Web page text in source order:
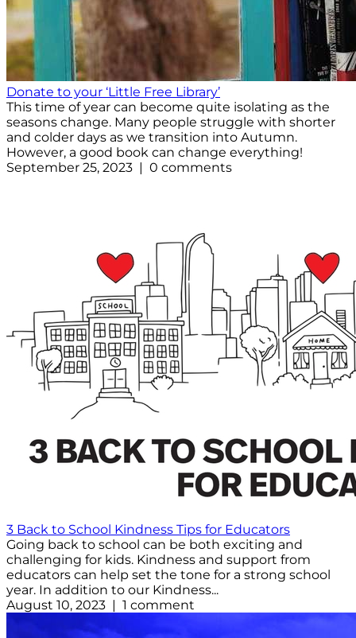
Donate to your ‘Little Free Library’
This time of year can become quite isolating as the
seasons change. Many people struggle with shorter
and colder days as we transition into Autumn.
However, a good book can change everything!
September 25, 2023 | 0 comments
3 Back to School Kindness Tips for Educators
Going back to school can be both exciting and
challenging for kids. Kindness and support from
educators can help set the tone for a strong school
year. In addition to our Kindness...
August 10, 2023 | 1 comment